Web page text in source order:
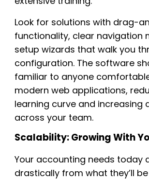
Look for solutions with drag-
functionality, clear navigation
setup wizards that walk you
configuration. The software
familiar to anyone
modern web applications,
learning curve and increasing
across your team.
Scalability: Growing With
Your accounting needs today
drastically from what they’ll